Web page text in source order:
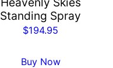
Standing Spray
$194.95
Buy Now